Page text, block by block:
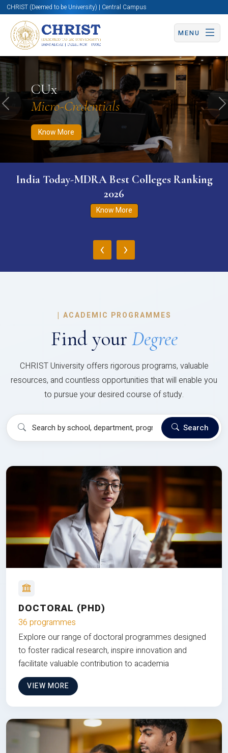
CHRIST (Deemed to be University) | Central Campus
MENU
CUx
Micro-Credentials
Know More
Know More Apply Now Apply Now
Previous
India Today-MDRA Best Colleges Ranking
2026
Know More
‹ ›
| ACADEMIC PROGRAMMES
Find your Degree
CHRIST University offers rigorous programs, valuable
resources, and countless opportunities that will enable you
to pursue your desired course of study.
Search
DOCTORAL (PHD)
36 programmes
Explore our range of doctoral programmes designed
to foster radical research, inspire innovation and
facilitate valuable contribution to academia
VIEW MORE